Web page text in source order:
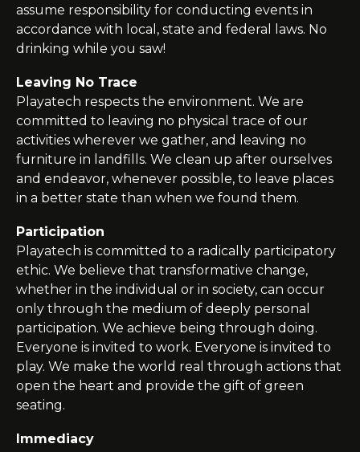
assume responsibility for conducting events in
accordance with local, state and federal laws. No
drinking while you saw!
Leaving No Trace
Playatech respects the environment. We are
committed to leaving no physical trace of our
activities wherever we gather, and leaving no
furniture in landfills. We clean up after ourselves
and endeavor, whenever possible, to leave places
in a better state than when we found them.
Participation
Playatech is committed to a radically participatory
ethic. We believe that transformative change,
whether in the individual or in society, can occur
only through the medium of deeply personal
participation. We achieve being through doing.
Everyone is invited to work. Everyone is invited to
play. We make the world real through actions that
open the heart and provide the gift of green
seating.
Immediacy